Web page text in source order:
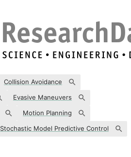
Collision Avoidance
Evasive Maneuvers
Motion Planning
Stochastic Model Predictive Control